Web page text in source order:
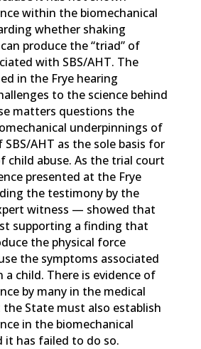
within the biomechanical
whether shaking
produce the “triad” of
with SBS/AHT. The
in the Frye hearing
to the science behind
matters questions the
underpinnings of
AHT as the sole basis for
child abuse. As the trial court
presented at the Frye
the testimony by the
witness — showed that
supporting a finding that
the physical force
the symptoms associated
a child. There is evidence of
by many in the medical
State must also establish
in the biomechanical
it has failed to do so.